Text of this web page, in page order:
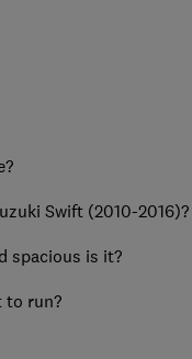
Swift (2010-2016)?
spacious is it?
to run?